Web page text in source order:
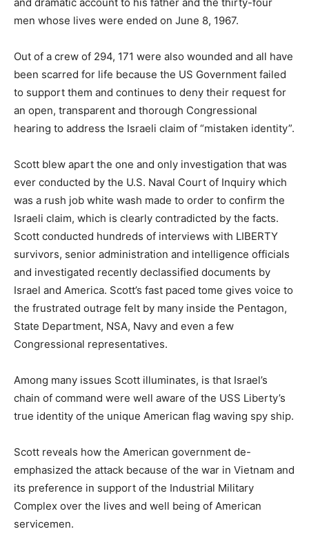
men whose lives were ended on June 8, 1967.
Out of a crew of 294, 171 were also wounded and all have
been scarred for life because the US Government failed
to support them and continues to deny their request for
an open, transparent and thorough Congressional
hearing to address the Israeli claim of “mistaken identity”.
Scott blew apart the one and only investigation that was
ever conducted by the U.S. Naval Court of Inquiry which
was a rush job white wash made to order to confirm the
Israeli claim, which is clearly contradicted by the facts.
Scott conducted hundreds of interviews with LIBERTY
survivors, senior administration and intelligence officials
and investigated recently declassified documents by
Israel and America. Scott’s fast paced tome gives voice to
the frustrated outrage felt by many inside the Pentagon,
State Department, NSA, Navy and even a few
Congressional representatives.
Among many issues Scott illuminates, is that Israel’s
chain of command were well aware of the USS Liberty’s
true identity of the unique American flag waving spy ship.
Scott reveals how the American government de-
emphasized the attack because of the war in Vietnam and
its preference in support of the Industrial Military
Complex over the lives and well being of American
servicemen.